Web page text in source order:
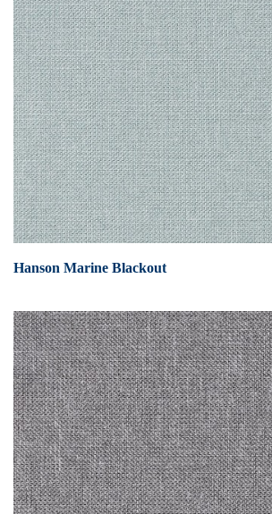
Hanson Marine Blackout